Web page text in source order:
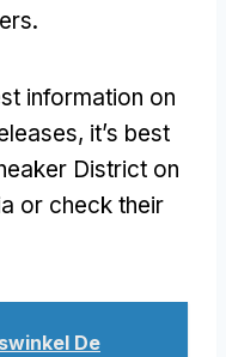
information on
it’s best
District on
or check their
De